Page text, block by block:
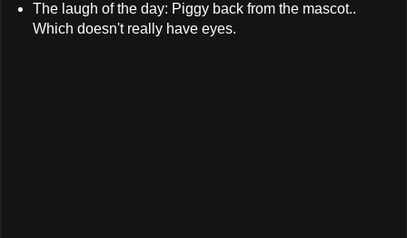
The laugh of the day: Piggy back from the mascot..
Which doesn't really have eyes.